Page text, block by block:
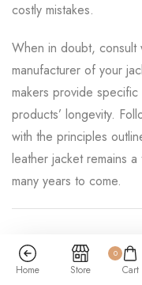
costly mistakes.
When in doubt, consult
manufacturer of your
makers provide
products’ longevity.
with the principles
leather jacket remains
many years to come.
Categories: Reviews
Home Store
0
Cart